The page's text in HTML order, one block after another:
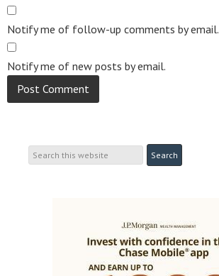
Notify me of follow-up comments by email.
Notify me of new posts by email.